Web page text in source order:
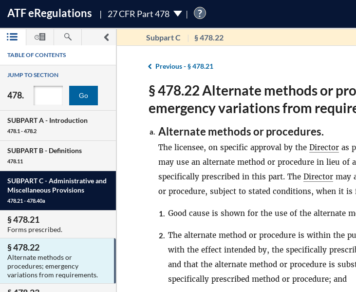
ATFeRegulations 27 CFR Part 478 ?
Subpart C § 478.22
TABLE OF CONTENTS
JUMP TO SECTION
478. Go
SUBPART A - Introduction
478.1 - 478.2
SUBPART B - Definitions
478.11
SUBPART C -Administrative and
Miscellaneous Provisions
478.21 - 478.40a
§ 478.21
Forms prescribed.
§ 478.22
Alternate methods or
procedures; emergency
variations from requirements.
Previous -§ 478.21
§ 478.22 Alternate methods or
emergency variations from
a. Alternate methods or procedures.
The licensee, on specific approval by the Director as
may use an alternate method or procedure in lieu of
specifically prescribed in this part. The Director may
or procedure, subject to stated conditions, when it is
1. Good cause is shown for the use of the alternate
2. The alternate method or procedure is within the
with the effect intended by, the specifically
and that the alternate method or procedure is
specifically prescribed method or procedure; and